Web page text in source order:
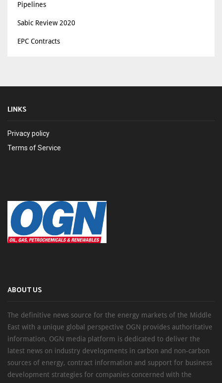
Pipelines
Sabic Review 2020
EPC Contracts
LINKS
Privacy policy
Terms of Service
ABOUT US
The definitive news source for the energy markets of the Middle
East with a unique global perspective OGN provides authoritative
information, OGN media platform is dedicated to deliver the
latest news on industry developments in carbon and non-carbon
sources of energy, contract information and support for business
development strategies for companies concerned with the